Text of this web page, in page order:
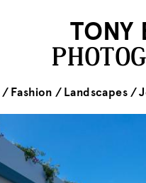
TONY
Fashion Landscapes